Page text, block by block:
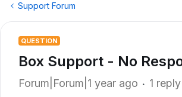
Support Forum
QUESTION
Box Support - No
Forum|Forum|1 year ago 1 reply